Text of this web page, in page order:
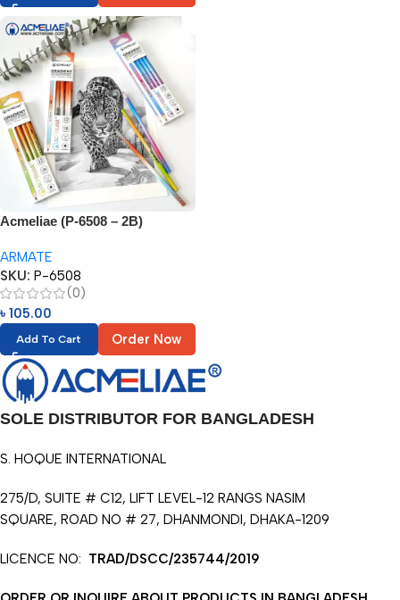
Acmeliae (P-6508 – 2B)
ARMATE
SKU: P-6508
(0)
৳ 105.00
Add To Cart Order Now
SOLE DISTRIBUTOR FOR BANGLADESH
S. HOQUE INTERNATIONAL
275/D, SUITE # C12, LIFT LEVEL-12 RANGS NASIM
SQUARE, ROAD NO # 27, DHANMONDI, DHAKA-1209
LICENCE NO: TRAD/DSCC/235744/2019